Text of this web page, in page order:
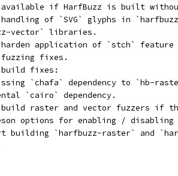
if HarfBuzz is built
of `SVG` glyphs in
vector` libraries.
application of `stch`
fixes.
build fixes:
`chafa` dependency to `hb-
`cairo` dependency.
raster and vector fuzzers if
options for enabling / disabling
building `harfbuzz-raster` and